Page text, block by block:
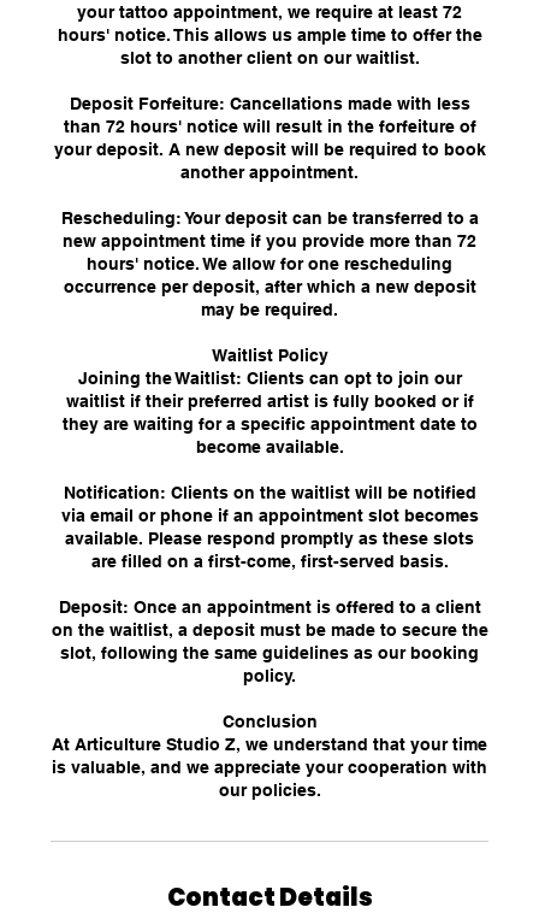
your tattoo appointment, we require at least 72
hours' notice. This allows us ample time to offer the
slot to another client on our waitlist.
Deposit Forfeiture: Cancellations made with less
than 72 hours' notice will result in the forfeiture of
your deposit. A new deposit will be required to book
another appointment.
Rescheduling: Your deposit can be transferred to a
new appointment time if you provide more than 72
hours' notice. We allow for one rescheduling
occurrence per deposit, after which a new deposit
may be required.
Waitlist Policy
Joining the Waitlist: Clients can opt to join our
waitlist if their preferred artist is fully booked or if
they are waiting for a specific appointment date to
become available.
Notification: Clients on the waitlist will be notified
via email or phone if an appointment slot becomes
available. Please respond promptly as these slots
are filled on a first-come, first-served basis.
Deposit: Once an appointment is offered to a client
on the waitlist, a deposit must be made to secure the
slot, following the same guidelines as our booking
policy.
Conclusion
At Articulture Studio Z, we understand that your time
is valuable, and we appreciate your cooperation with
our policies.
Contact Details